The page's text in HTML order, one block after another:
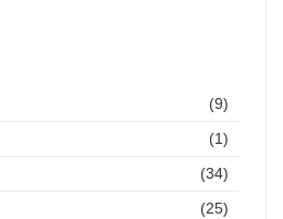
(9)
(1)
(34)
(25)